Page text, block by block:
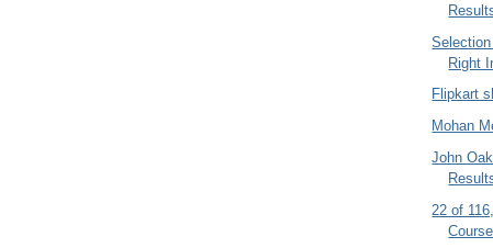
Right
Flipkart
Mohan
John
22 of